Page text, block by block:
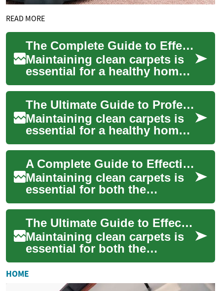
READ MORE
The Complete Guide to Effective Carpet Cleaning: From DIY Solutions to Professional Care
Maintaining clean carpets is
essential for a healthy home
environment and extending
the life of your flooring
investm...
The Ultimate Guide to Professional and DIY Carpet Cleaning
Maintaining clean carpets is
essential for a healthy home
environment and extending
the life of your flooring
investm...
A Complete Guide to Effective Carpet Cleaning: From DIY Solutions to Professional Care
Maintaining clean carpets is
essential for both the
aesthetic appeal of your
home and the health of its
occupants. Re...
The Ultimate Guide to Effective Carpet Cleaning: From DIY Solutions to Professional Care
Maintaining clean carpets is
essential for both the
aesthetics of your home and
the health of its occupants.
Regular ...
HOME